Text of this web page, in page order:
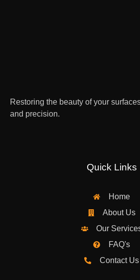
Restoring the beauty of your
and precision.
Quick Links
Home
About Us
Our
FAQ's
Contact Us